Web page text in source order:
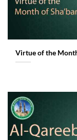
Virtue of the